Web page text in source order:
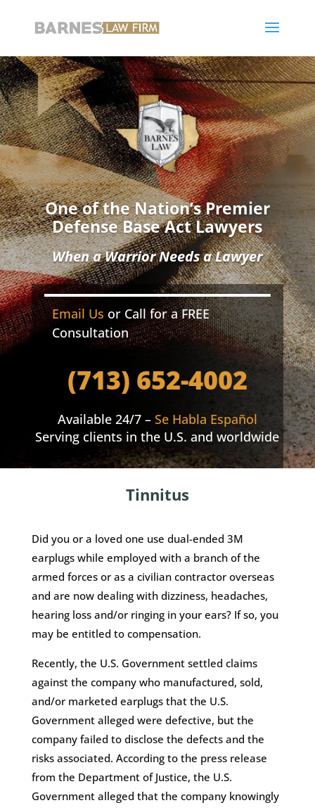
One of the Nation’s Premier
Defense Base Act Lawyers
When a Warrior Needs a Lawyer
Email Us or Call for a FREE
Consultation
(713) 652-4002
Available 24/7 – Se Habla Español
Serving clients in the U.S. and worldwide
Tinnitus
Did you or a loved one use dual-ended 3M
earplugs while employed with a branch of the
armed forces or as a civilian contractor overseas
and are now dealing with dizziness, headaches,
hearing loss and/or ringing in your ears? If so, you
may be entitled to compensation.
Recently, the U.S. Government settled claims
against the company who manufactured, sold,
and/or marketed earplugs that the U.S.
Government alleged were defective, but the
company failed to disclose the defects and the
risks associated. According to the press release
from the Department of Justice, the U.S.
Government alleged that the company knowingly